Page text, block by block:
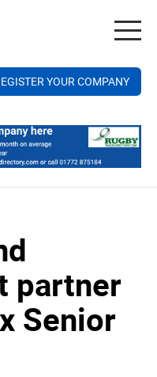
YOUR COMPANY
partner
Senior